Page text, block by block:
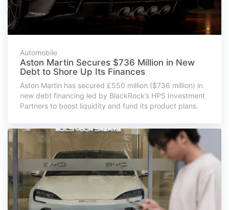
Automobile
Aston Martin Secures $736 Million in New
Debt to Shore Up Its Finances
Aston Martin has secured £550 million ($736 million) in
new debt financing led by BlackRock’s HPS Investment
Partners to boost liquidity and fund its product plans.